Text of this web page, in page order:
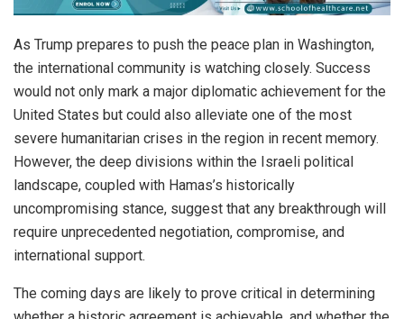
As Trump prepares to push the peace plan in Washington,
the international community is watching closely. Success
would not only mark a major diplomatic achievement for the
United States but could also alleviate one of the most
severe humanitarian crises in the region in recent memory.
However, the deep divisions within the Israeli political
landscape, coupled with Hamas’s historically
uncompromising stance, suggest that any breakthrough will
require unprecedented negotiation, compromise, and
international support.
The coming days are likely to prove critical in determining